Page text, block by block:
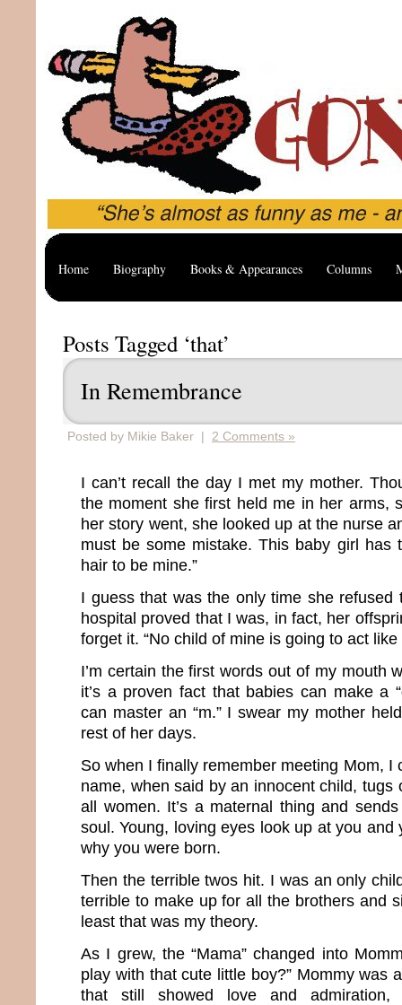
Home Biography Books & Appearances Columns
Posts Tagged ‘that’
In Remembrance
Posted by Mikie Baker | 2 Comments »
I can’t recall the day I met my mother.
the moment she first held me in her arms,
her story went, she looked up at the nurse
must be some mistake. This baby girl has
hair to be mine.”
I guess that was the only time she refused
hospital proved that I was, in fact, her
forget it. “No child of mine is going to act like
I’m certain the first words out of my mouth
it’s a proven fact that babies can make a
can master an “m.” I swear my mother
rest of her days.
So when I finally remember meeting Mom, I
name, when said by an innocent child, tugs
all women. It’s a maternal thing and
soul. Young, loving eyes look up at you and
why you were born.
Then the terrible twos hit. I was an only
terrible to make up for all the brothers and
least that was my theory.
As I grew, the “Mama” changed into
play with that cute little boy?” Mommy was
that still showed love and